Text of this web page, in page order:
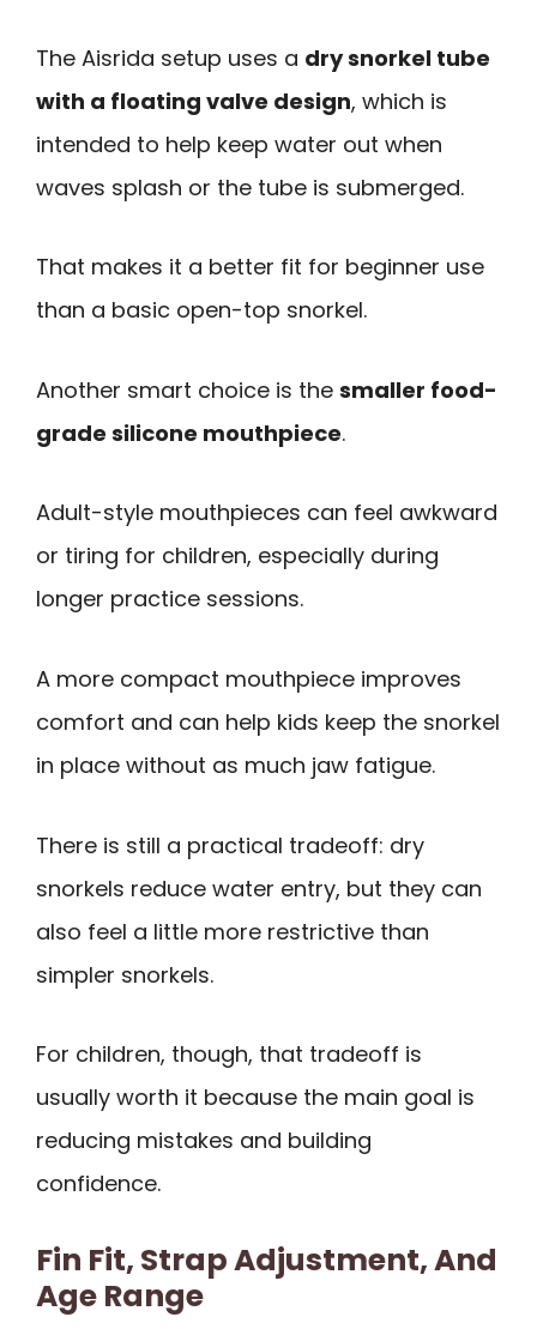
The Aisrida setup uses a dry snorkel tube
with a floating valve design, which is
intended to help keep water out when
waves splash or the tube is submerged.
That makes it a better fit for beginner use
than a basic open-top snorkel.
Another smart choice is the smaller food-
grade silicone mouthpiece.
Adult-style mouthpieces can feel awkward
or tiring for children, especially during
longer practice sessions.
A more compact mouthpiece improves
comfort and can help kids keep the snorkel
in place without as much jaw fatigue.
There is still a practical tradeoff: dry
snorkels reduce water entry, but they can
also feel a little more restrictive than
simpler snorkels.
For children, though, that tradeoff is
usually worth it because the main goal is
reducing mistakes and building
confidence.
Fin Fit, Strap Adjustment, And
Age Range